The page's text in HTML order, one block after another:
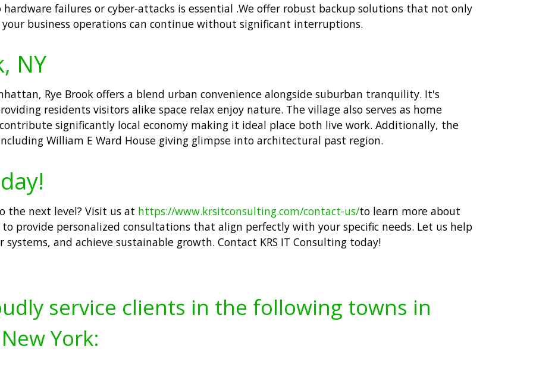
failures or cyber-attacks is essential .We offer robust backup solutions that not only
business operations can continue without significant interruptions.
NY
Rye Brook offers a blend urban convenience alongside suburban tranquility. It's
residents visitors alike space relax enjoy nature. The village also serves as home
significantly local economy making it ideal place both live work. Additionally, the
William E Ward House giving glimpse into architectural past region.
the next level? Visit us at https://www.krsitconsulting.com/contact-us/to learn more about
provide personalized consultations that align perfectly with your specific needs. Let us help
and achieve sustainable growth. Contact KRS IT Consulting today!
service clients in the following towns in
York: